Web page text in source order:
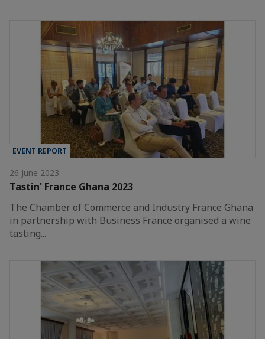
EVENT REPORT
26 June 2023
Tastin' France Ghana 2023
The Chamber of Commerce and Industry France Ghana
in partnership with Business France organised a wine
tasting...